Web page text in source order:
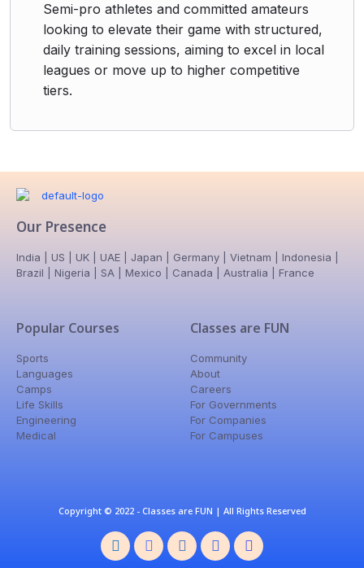
Semi-pro athletes and committed amateurs
looking to elevate their game with structured,
daily training sessions, aiming to excel in local
leagues or move up to higher competitive
tiers.
Our Presence
India | US | UK | UAE | Japan | Germany | Vietnam | Indonesia |
Brazil | Nigeria | SA | Mexico | Canada | Australia | France
Popular Courses
Sports
Languages
Camps
Life Skills
Engineering
Medical
Classes are FUN
Community
About
Careers
For Governments
For Companies
For Campuses
Copyright © 2022 - Classes are FUN | All Rights Reserved